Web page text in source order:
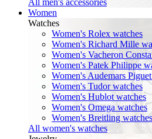
All men's accessories
Women
Watches
Women's Rolex watches
Women's Richard Mille
Women's Vacheron
Women's Patek Philippe
Women's Audemars
Women's Tudor watches
Women's Hublot watches
Women's Omega watches
Women's Breitling watches
All women's watches